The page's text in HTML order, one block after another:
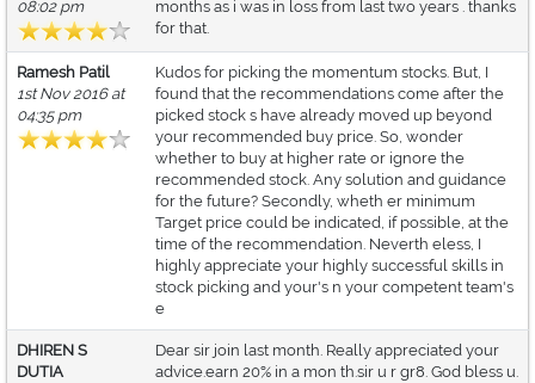
08:02 pm
months as i was in loss from last two years . thanks
for that.
Ramesh Patil
1st Nov 2016 at
04:35 pm
Kudos for picking the momentum stocks. But, I
found that the recommendations come after the
picked stock s have already moved up beyond
your recommended buy price. So, wonder
whether to buy at higher rate or ignore the
recommended stock. Any solution and guidance
for the future? Secondly, wheth er minimum
Target price could be indicated, if possible, at the
time of the recommendation. Neverth eless, I
highly appreciate your highly successful skills in
stock picking and your's n your competent team's
e
DHIREN S
DUTIA
Dear sir join last month. Really appreciated your
advice.earn 20% in a mon th.sir u r gr8. God bless u.